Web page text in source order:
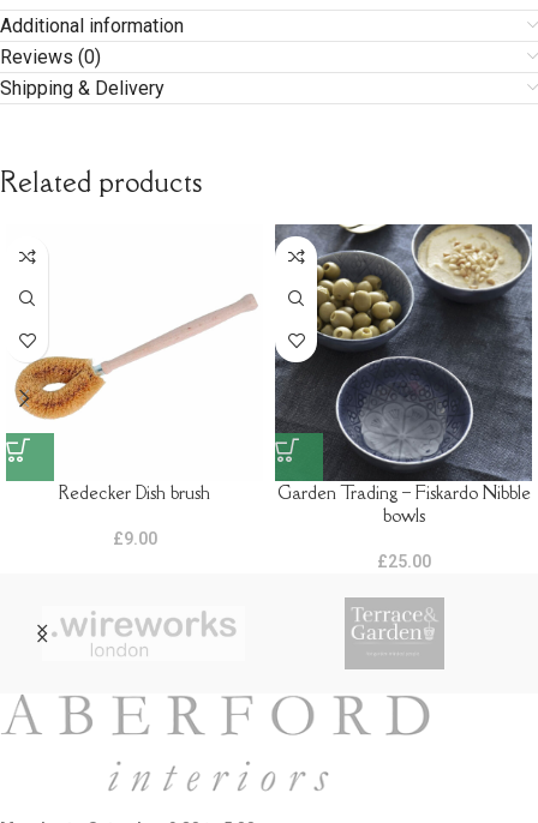
Additional information
Reviews (0)
Shipping & Delivery
Related products
Redecker Dish brush
£9.00
Garden Trading – Fiskardo Nibble
bowls
£25.00